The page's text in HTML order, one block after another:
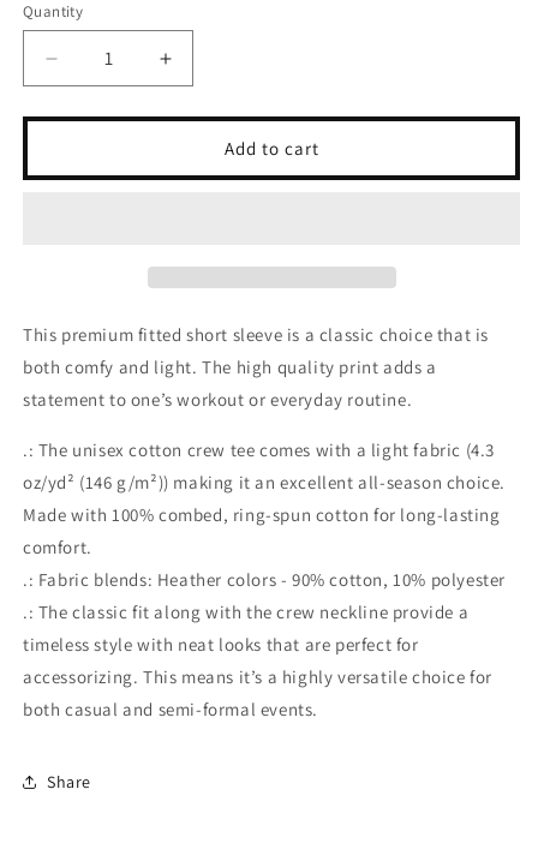
Quantity
Quantity
Decrease
quantity
for
deux
Increase
quantity
for
deux
Add to cart
This premium fitted short sleeve is a classic choice that is
both comfy and light. The high quality print adds a
statement to one’s workout or everyday routine.
.: The unisex cotton crew tee comes with a light fabric (4.3
oz/yd² (146 g/m²)) making it an excellent all-season choice.
Made with 100% combed, ring-spun cotton for long-lasting
comfort.
.: Fabric blends: Heather colors - 90% cotton, 10% polyester
.: The classic fit along with the crew neckline provide a
timeless style with neat looks that are perfect for
accessorizing. This means it’s a highly versatile choice for
both casual and semi-formal events.
Share